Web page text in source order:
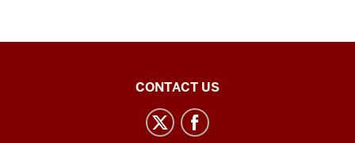
CONTACT US